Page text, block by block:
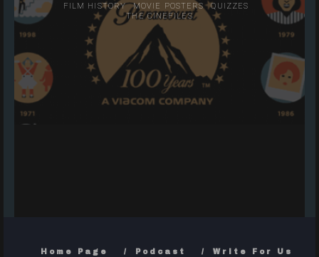
FILM HISTORY MOVIE POSTERS
QUIZZES
THE CINEFILES
Home Page Podcast Write For Us